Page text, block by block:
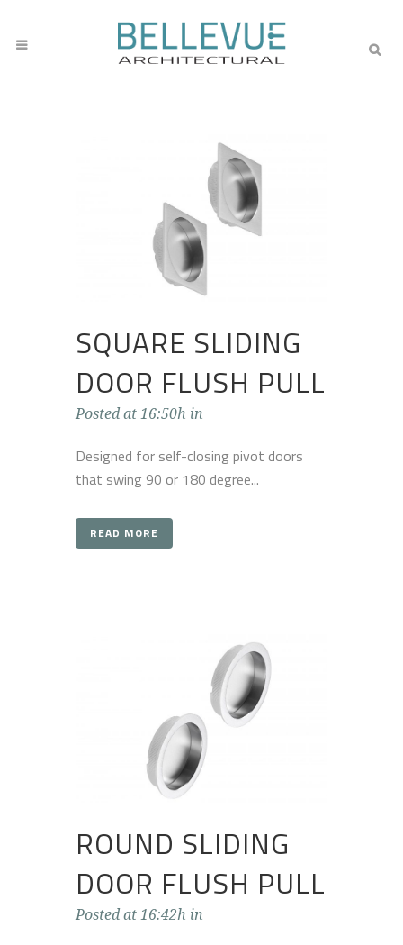
SQUARE SLIDING
DOOR FLUSH PULL
Posted at 16:50h in
Designed for self-closing pivot doors
that swing 90 or 180 degree...
READ MORE
ROUND SLIDING
DOOR FLUSH PULL
Posted at 16:42h in